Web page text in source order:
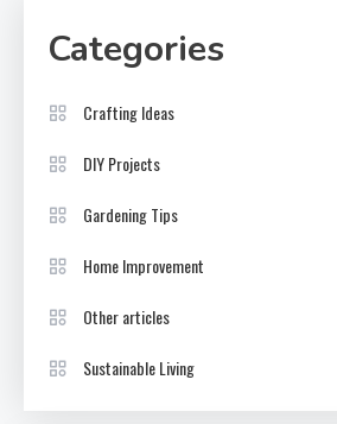
Categories
Crafting Ideas
DIY Projects
Gardening Tips
Home Improvement
Other articles
Sustainable Living